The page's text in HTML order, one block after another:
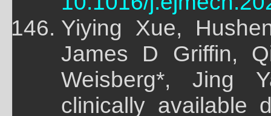
Yiying Xue,
James D Griffin,
Weisberg*, Jing
clinically available